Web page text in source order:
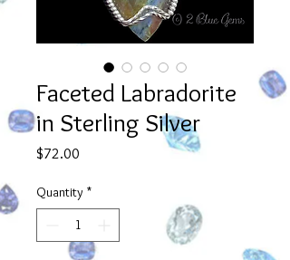
Faceted Labradorite
in Sterling Silver
$72.00
Quantity *